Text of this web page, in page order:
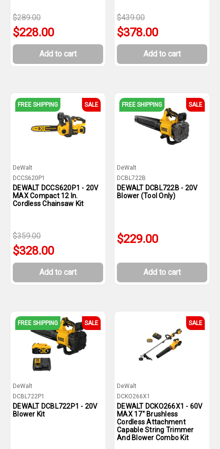
$289.00
$228.00
Add to cart
$439.00
$378.00
Add to cart
FREE SHIPPING SALE
DeWalt
DCCS620P1
DEWALT DCCS620P1 - 20V
MAX Compact 12 In.
Cordless Chainsaw Kit
$359.00
$328.00
Add to cart
FREE SHIPPING SALE
DeWalt
DCBL722B
DEWALT DCBL722B - 20V
Blower (Tool Only)
$229.00
Add to cart
FREE SHIPPING SALE
DeWalt
DCBL722P1
DEWALT DCBL722P1 - 20V
Blower Kit
SALE
DeWalt
DCKO266X1
DEWALT DCKO266X1 - 60V
MAX 17" Brushless
Cordless Attachment
Capable String Trimmer
And Blower Combo Kit